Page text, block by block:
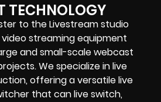
TECHNOLOGY
to the Livestream studio
streaming equipment
and small-scalewebcast
We specialize inlive
, offering a versatile live
that canlive switch,